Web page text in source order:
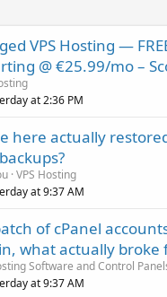
VPS Hosting —
@ €25.99/mo –
at 2:36 PM
here actually
VPS Hosting
at 9:37 AM
of cPanel
what actually broke
Software and Control
at 9:37 AM